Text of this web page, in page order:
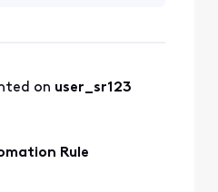
check the
rule is
on user_sr123
Rule